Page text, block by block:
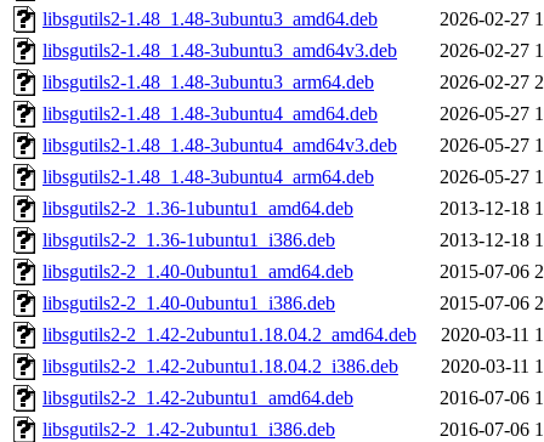
libsgutils2-1.48_1.48-3ubuntu3_amd64.deb
2026-02-27
libsgutils2-1.48_1.48-3ubuntu3_amd64v3.deb
2026-02-27
libsgutils2-1.48_1.48-3ubuntu3_arm64.deb
2026-02-27
libsgutils2-1.48_1.48-3ubuntu4_amd64.deb
2026-05-27
libsgutils2-1.48_1.48-3ubuntu4_amd64v3.deb
2026-05-27
libsgutils2-1.48_1.48-3ubuntu4_arm64.deb
2026-05-27
libsgutils2-2_1.36-1ubuntu1_amd64.deb
2013-12-18
libsgutils2-2_1.36-1ubuntu1_i386.deb
2013-12-18
libsgutils2-2_1.40-0ubuntu1_amd64.deb
2015-07-06
libsgutils2-2_1.40-0ubuntu1_i386.deb
2015-07-06
libsgutils2-2_1.42-2ubuntu1.18.04.2_amd64.deb
2020-03-11
libsgutils2-2_1.42-2ubuntu1.18.04.2_i386.deb
2020-03-11
libsgutils2-2_1.42-2ubuntu1_amd64.deb
2016-07-06
libsgutils2-2_1.42-2ubuntu1_i386.deb
2016-07-06